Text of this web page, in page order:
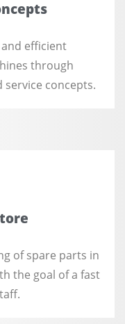
efficient
through
concepts.
of spare parts in
the goal of a fast